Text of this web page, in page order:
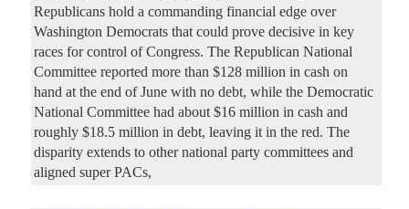
Republicans hold a commanding financial edge over
Washington Democrats that could prove decisive in key
races for control of Congress. The Republican National
Committee reported more than $128 million in cash on
hand at the end of June with no debt, while the Democratic
National Committee had about $16 million in cash and
roughly $18.5 million in debt, leaving it in the red. The
disparity extends to other national party committees and
aligned super PACs,